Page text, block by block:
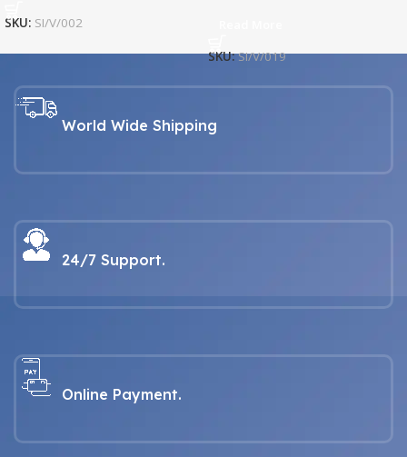
SKU: SI/V/002
SKU:SI/V/019
World Wide Shipping
24/7 Support.
Online Payment.